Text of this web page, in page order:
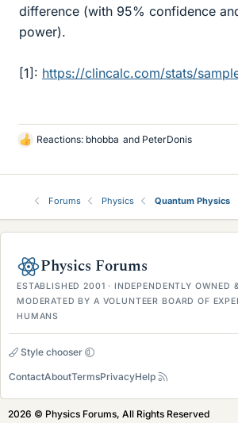
difference (with 95% confidence
power).
[1]: https://clincalc.com/stats/
L
k
Reactions: bhobba and PeterDonis
Forums Physics Quantum Physics
Physics Forums
ESTABLISHED 2001 · INDEPENDENTLY OWNED
MODERATED BY A VOLUNTEER BOARD OF
HUMANS
Style chooser
ContactAboutTermsPrivacyHelp
2026 © Physics Forums, All Rights Reserved